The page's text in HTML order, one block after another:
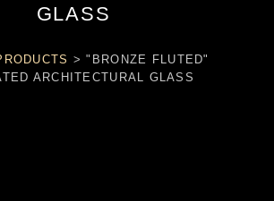
GLASS
>"BRONZE FLUTED"
ARCHITECTURAL GLASS